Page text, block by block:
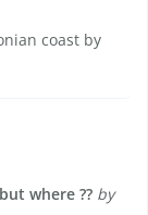
coast by
where ?? by